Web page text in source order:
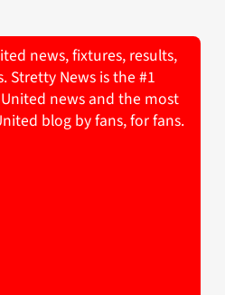
news, fixtures, results,
Stretty News is the #1
news and the most
blog by fans, for fans.